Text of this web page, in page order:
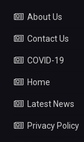
About Us
Contact Us
COVID-19
Home
Latest News
Privacy Policy